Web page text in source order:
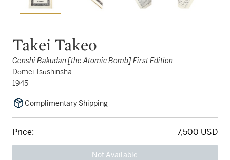
Takei Takeo
Genshi Bakudan [the Atomic Bomb] First Edition
Dōmei Tsūshinsha
1945
Complimentary Shipping
Price: 7,500 USD
Not Available